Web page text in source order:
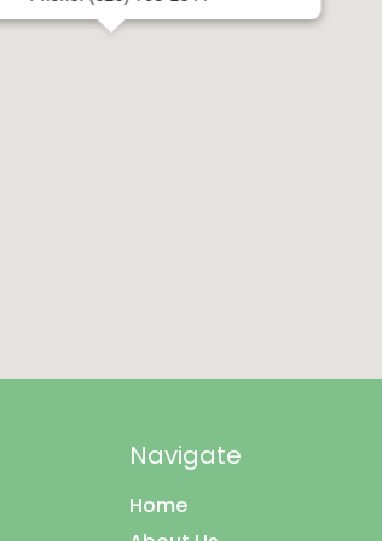
Navigate
Home